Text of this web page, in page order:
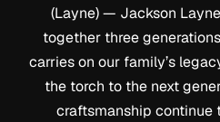
(Layne) — Jackson
together three
carries on our family’s
the torch to the next
craftsmanship continue